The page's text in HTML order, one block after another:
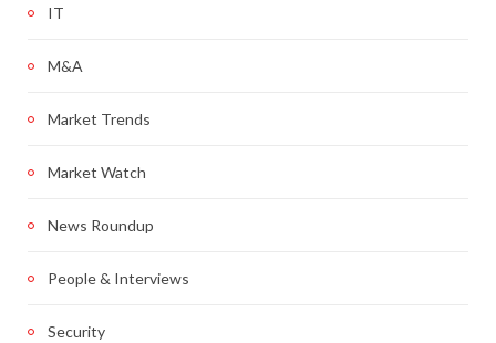
IT
M&A
Market Trends
Market Watch
News Roundup
People & Interviews
Security